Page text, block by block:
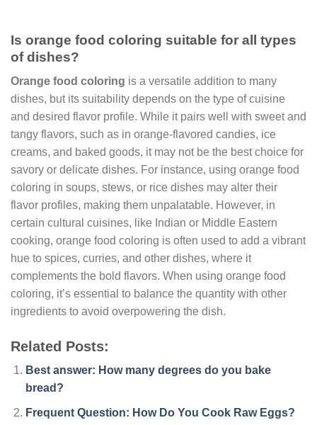
Is orange food coloring suitable for all types
of dishes?
Orange food coloring is a versatile addition to many
dishes, but its suitability depends on the type of cuisine
and desired flavor profile. While it pairs well with sweet and
tangy flavors, such as in orange-flavored candies, ice
creams, and baked goods, it may not be the best choice for
savory or delicate dishes. For instance, using orange food
coloring in soups, stews, or rice dishes may alter their
flavor profiles, making them unpalatable. However, in
certain cultural cuisines, like Indian or Middle Eastern
cooking, orange food coloring is often used to add a vibrant
hue to spices, curries, and other dishes, where it
complements the bold flavors. When using orange food
coloring, it’s essential to balance the quantity with other
ingredients to avoid overpowering the dish.
Related Posts:
Best answer: How many degrees do you bake
bread?
Frequent Question: How Do You Cook Raw Eggs?